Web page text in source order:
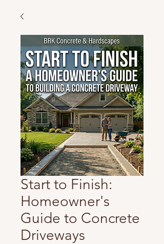
Start to Finish:
Homeowner's
Guide to Concrete
Driveways